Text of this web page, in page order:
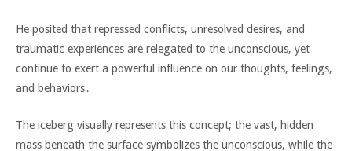
He posited that repressed conflicts‚ unresolved desires‚ and
traumatic experiences are relegated to the unconscious‚ yet
continue to exert a powerful influence on our thoughts‚ feelings‚
and behaviors․
The iceberg visually represents this concept; the vast‚ hidden
mass beneath the surface symbolizes the unconscious‚ while the